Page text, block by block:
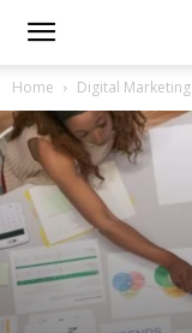
Home Digital Marketing